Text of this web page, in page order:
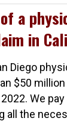
a
in
Diego
$50
We
all the